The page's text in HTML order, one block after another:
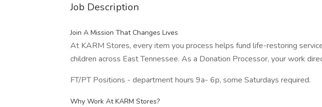
Job Description
Join A Mission That Changes Lives
At KARM Stores, every item you process helps fund life-restoring
children across East Tennessee. As a Donation Processor, your work
FT/PT Positions - department hours 9a- 6p, some Saturdays required.
Why Work At KARM Stores?